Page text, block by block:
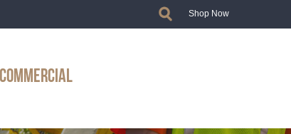
Shop Now
COMMERCIAL